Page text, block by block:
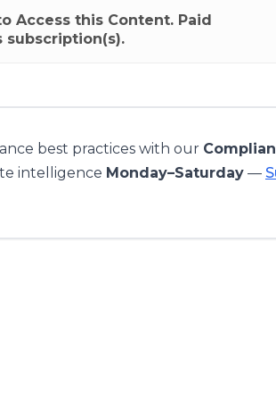
Access this Content. Paid
subscription(s).
best practices with our
intelligence Monday–Saturday —